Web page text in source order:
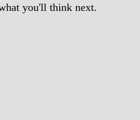
you'll think next.